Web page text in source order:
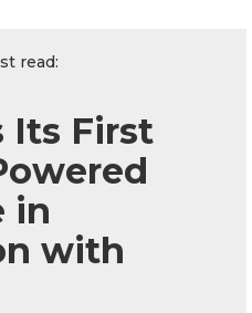
read:
Its First
in
with